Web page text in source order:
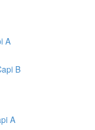
A
B
A